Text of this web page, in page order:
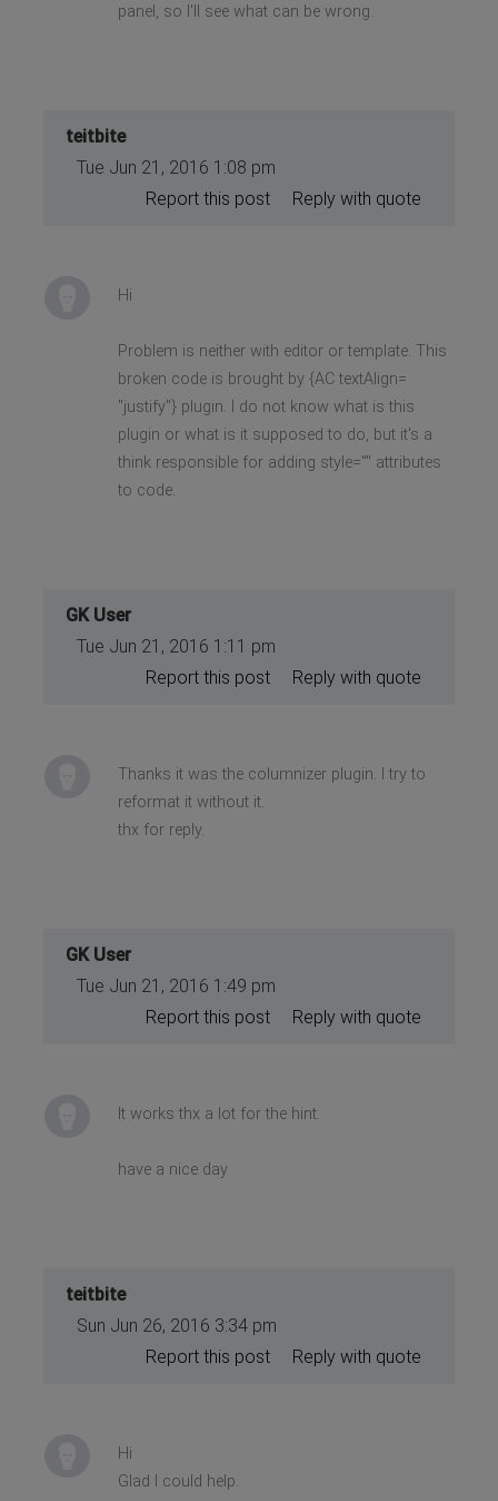
panel, so I'll see what can be wrong.
teitbite
Tue Jun 21, 2016 1:08 pm
Reply with quote
Report this post
Hi
Problem is neither with editor or template. This
broken code is brought by {AC textAlign=
"justify"} plugin. I do not know what is this
plugin or what is it supposed to do, but it's a
think responsible for adding style="" attributes
to code.
GK User
Tue Jun 21, 2016 1:11 pm
Reply with quote
Report this post
Thanks it was the columnizer plugin. I try to
reformat it without it.
thx for reply.
GK User
Tue Jun 21, 2016 1:49 pm
Reply with quote
Report this post
It works thx a lot for the hint.
have a nice day
teitbite
Sun Jun 26, 2016 3:34 pm
Reply with quote
Report this post
Hi
Glad I could help.